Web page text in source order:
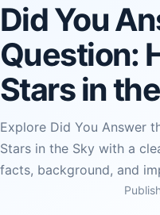
Did You
Question:
Stars in
Explore Did You Answer
Stars in the Sky with a
facts, background, and